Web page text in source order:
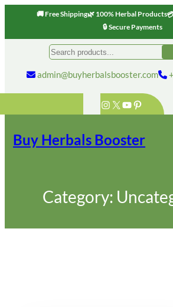
🚚 Free Shipping🌿 100% Herbal Products
🔒 Secure Payments
Instagram
X YouTube
Pinterest
Search
admin@buyherbalsbooster.com
Buy Herbals Booster
Category: